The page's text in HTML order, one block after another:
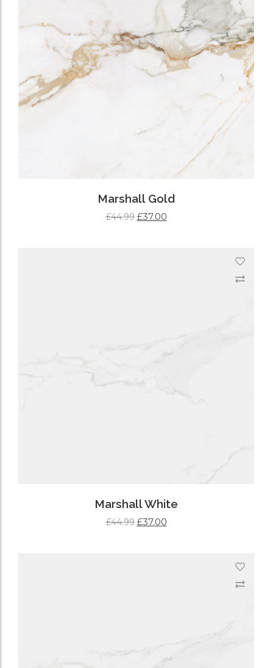
ADD TO CART
Marshall Gold
£44.99 £37.00
ADD TO CART
Marshall White
£44.99 £37.00